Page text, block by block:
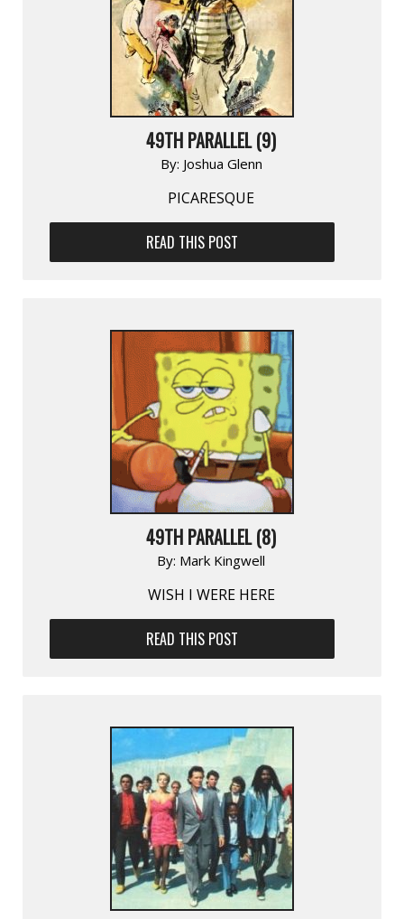
49TH PARALLEL (9)
By: Joshua Glenn
PICARESQUE
READ THIS POST
49TH PARALLEL (8)
By: Mark Kingwell
WISH I WERE HERE
READ THIS POST